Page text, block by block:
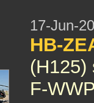
17-Jun-
HB-
(H125)
F-